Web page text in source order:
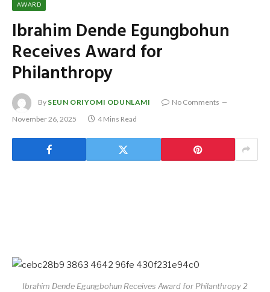
AWARD
Ibrahim Dende Egungbohun
Receives Award for
Philanthropy
By SEUN ORIYOMI ODUNLAMI
No Comments
November 26, 2025
4 Mins Read
Ibrahim Dende Egungbohun Receives Award for Philanthropy 2